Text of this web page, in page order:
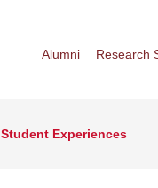
Alumni Research
Student Experiences